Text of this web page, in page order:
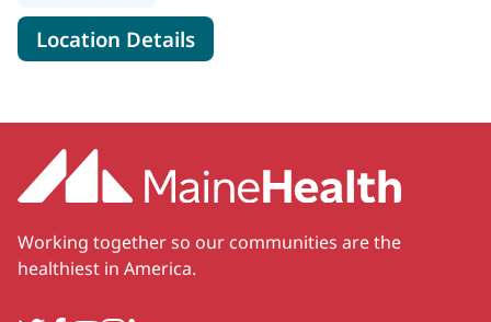
Location Detailsfor Plastic & Hand Surgical
Working together so our communities are the
healthiest in America.